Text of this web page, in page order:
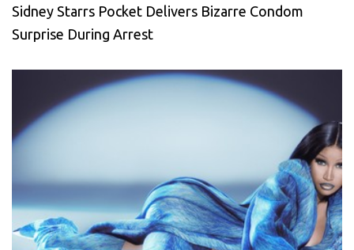
Sidney Starrs Pocket Delivers Bizarre Condom
Surprise During Arrest